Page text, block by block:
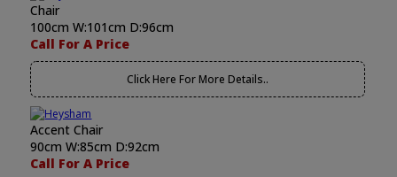
Chair
100cm W:101cm D:96cm
Call For A Price
Click Here For More Details..
Accent Chair
90cm W:85cm D:92cm
Call For A Price